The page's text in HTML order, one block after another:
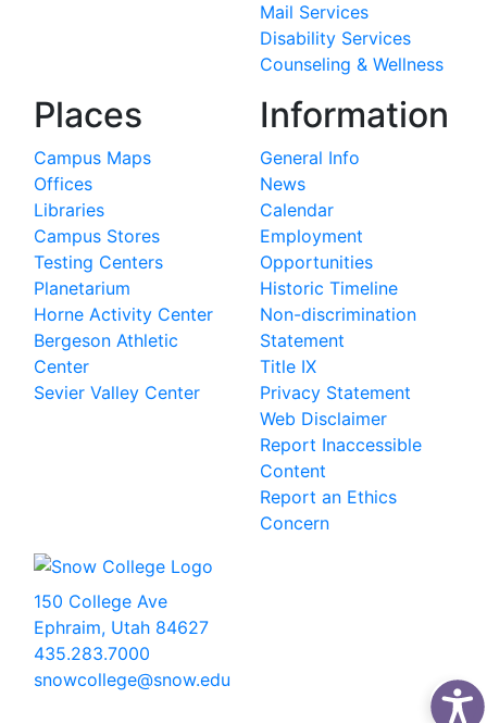
Mail Services
Disability Services
Counseling & Wellness
Places
Campus Maps
Offices
Libraries
Campus Stores
Testing Centers
Planetarium
Horne Activity Center
Bergeson Athletic
Center
Sevier Valley Center
Information
General Info
News
Calendar
Employment
Opportunities
Historic Timeline
Non-discrimination
Statement
Title IX
Privacy Statement
Web Disclaimer
Report Inaccessible
Content
Report an Ethics
Concern
150 College Ave
Ephraim, Utah 84627
435.283.7000
snowcollege@snow.edu